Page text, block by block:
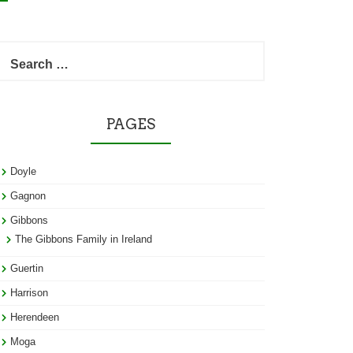
PAGES
Doyle
Gagnon
Gibbons
The Gibbons Family in Ireland
Guertin
Harrison
Herendeen
Moga